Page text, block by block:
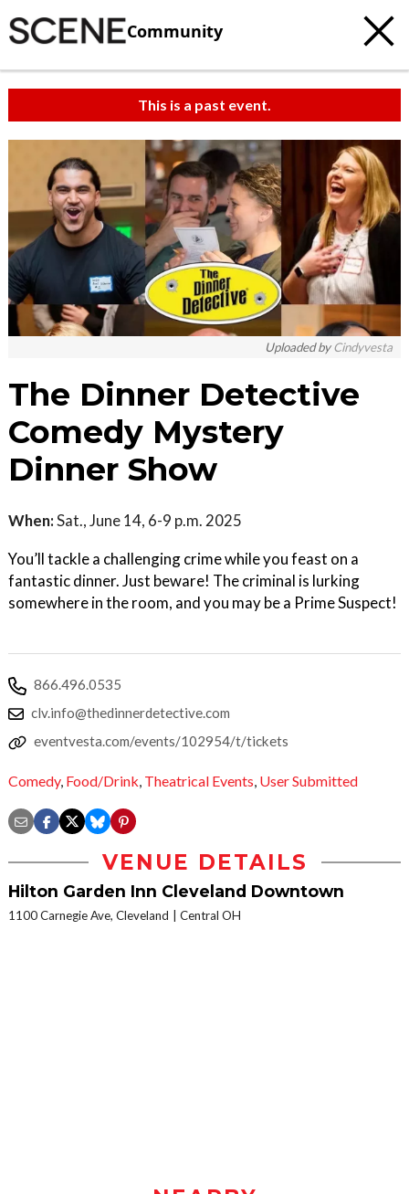
Community
This is a past event.
Uploaded byCindyvesta
The Dinner Detective
Comedy Mystery
Dinner Show
When:Sat., June 14, 6-9 p.m. 2025
You’ll tackle a challenging crime while you feast on a
fantastic dinner. Just beware! The criminal is lurking
somewhere in the room, and you may be a Prime Suspect!
866.496.0535
clv.info@thedinnerdetective.com
eventvesta.com/events/102954/t/tickets
Comedy, Food/Drink, Theatrical Events, User Submitted
VENUE DETAILS
Hilton Garden Inn Cleveland Downtown
1100 Carnegie Ave, Cleveland Central OH